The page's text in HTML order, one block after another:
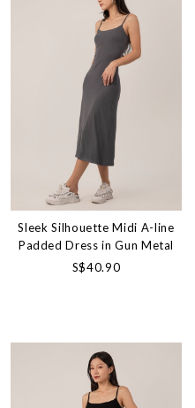
Sleek Silhouette Midi A-line
Padded Dress in Gun Metal
S$40.90